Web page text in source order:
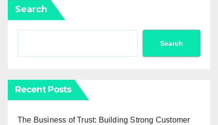
Search
Search
Recent Posts
The Business of Trust: Building Strong Customer